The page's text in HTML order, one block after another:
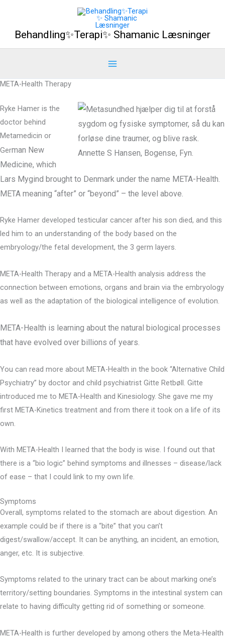
indholdetBehandling✨Terapi✨ Shamanic Læsninger
META-Health Therapy
Ryke Hamer is the
doctor behind
Metamedicin or
German New
Medicine, which
Lars Mygind brought to Denmark under the name META-Health.
META meaning “after” or “beyond” – the level above.
Ryke Hamer developed testicular cancer after his son died, and this
led him to an understanding of the body based on the
embryology/the fetal development, the 3 germ layers.
META-Health Therapy and a META-Health analysis address the
connection between emotions, organs and brain via the embryology
as well as the adaptation of the biological intelligence of evolution.
META-Health is learning about the natural biological processes
that have evolved over billions of years.
You can read more about META-Health in the book “Alternative Child
Psychiatry” by doctor and child psychiatrist Gitte Retbøll. Gitte
introduced me to META-Health and Kinesiology. She gave me my
first META-Kinetics treatment and from there it took on a life of its
own.
With META-Health I learned that the body is wise. I found out that
there is a “bio logic” behind symptoms and illnesses – disease/lack
of ease – that I could link to my own life.
Symptoms
Overall, symptoms related to the stomach are about digestion. An
example could be if there is a “bite” that you can’t
digest/swallow/accept. It can be anything, an incident, an emotion,
anger, etc. It is subjective.
Symptoms related to the urinary tract can be about marking one’s
territory/setting boundaries. Symptoms in the intestinal system can
relate to having difficulty getting rid of something or someone.
META-Health is further developed by among others the Meta-Health